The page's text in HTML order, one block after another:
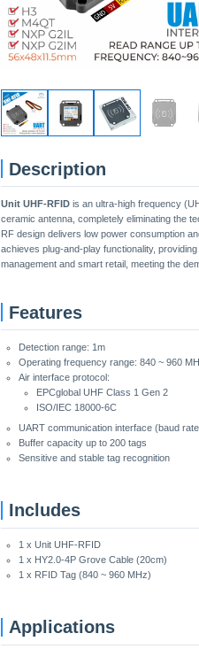
Description
Unit UHF-RFID is an ultra-high frequency
ceramic antenna, completely eliminating the
RF design delivers low power consumption
achieves plug-and-play functionality,
management and smart retail, meeting the
Features
Detection range: 1m
Operating frequency range: 840 ~ 960
Air interface protocol:
EPCglobal UHF Class 1 Gen 2
ISO/IEC 18000-6C
UART communication interface (baud
Buffer capacity up to 200 tags
Sensitive and stable tag recognition
Includes
1 x Unit UHF-RFID
1 x HY2.0-4P Grove Cable (20cm)
1 x RFID Tag (840 ~ 960 MHz)
Applications